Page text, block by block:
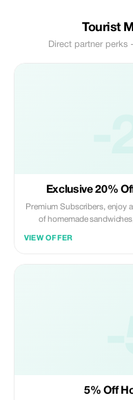
Tourist
Direct partner perks
Exclusive 20%
Premium Subscribers, enjoy
of homemade
VIEW OFFER
5% Off